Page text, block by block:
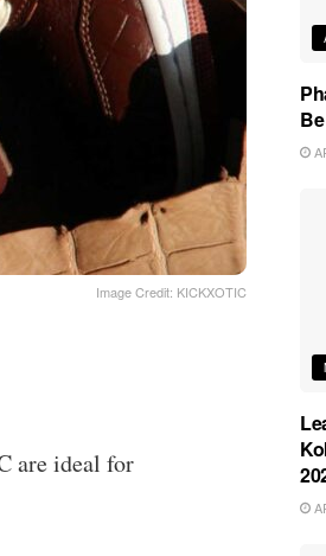
Image Credit: KICKXOTIC
are ideal for